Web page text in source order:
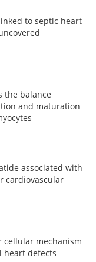
to septic heart
the balance
and maturation
associated with
cardiovascular
cellular mechanism
heart defects